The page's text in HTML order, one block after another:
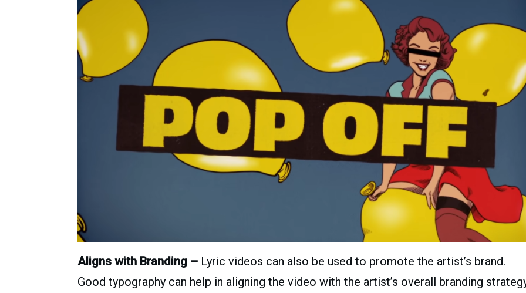
Aligns with Branding – Lyric videos can also be used to promote the artist’s brand.
Good typography can help in aligning the video with the artist’s overall branding